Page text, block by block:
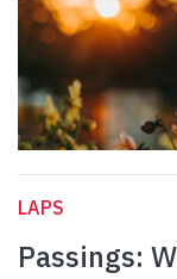
LAPS
Passings: